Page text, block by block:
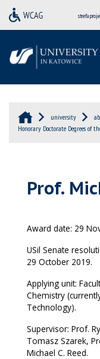
strefa
university
Honorary Doctorate Degrees of
Prof.
Award date: 29
USil Senate
29 October 2019.
Applying unit:
Chemistry
Technology).
Supervisor: Prof.
Tomasz Szarek,
Michael C. Reed.